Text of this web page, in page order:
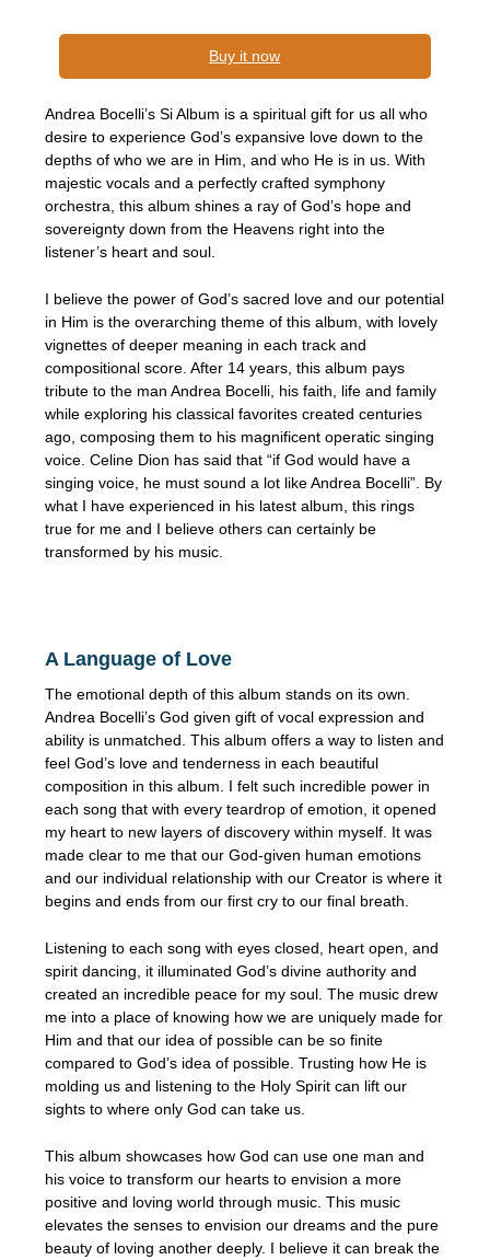
Buy it now
Andrea Bocelli’s Si Album is a spiritual gift for us all who
desire to experience God’s expansive love down to the
depths of who we are in Him, and who He is in us. With
majestic vocals and a perfectly crafted symphony
orchestra, this album shines a ray of God’s hope and
sovereignty down from the Heavens right into the
listener’s heart and soul.
I believe the power of God’s sacred love and our potential
in Him is the overarching theme of this album, with lovely
vignettes of deeper meaning in each track and
compositional score. After 14 years, this album pays
tribute to the man Andrea Bocelli, his faith, life and family
while exploring his classical favorites created centuries
ago, composing them to his magnificent operatic singing
voice. Celine Dion has said that “if God would have a
singing voice, he must sound a lot like Andrea Bocelli”. By
what I have experienced in his latest album, this rings
true for me and I believe others can certainly be
transformed by his music.
A Language of Love
The emotional depth of this album stands on its own.
Andrea Bocelli’s God given gift of vocal expression and
ability is unmatched. This album offers a way to listen and
feel God’s love and tenderness in each beautiful
composition in this album. I felt such incredible power in
each song that with every teardrop of emotion, it opened
my heart to new layers of discovery within myself. It was
made clear to me that our God-given human emotions
and our individual relationship with our Creator is where it
begins and ends from our first cry to our final breath.
Listening to each song with eyes closed, heart open, and
spirit dancing, it illuminated God’s divine authority and
created an incredible peace for my soul. The music drew
me into a place of knowing how we are uniquely made for
Him and that our idea of possible can be so finite
compared to God’s idea of possible. Trusting how He is
molding us and listening to the Holy Spirit can lift our
sights to where only God can take us.
This album showcases how God can use one man and
his voice to transform our hearts to envision a more
positive and loving world through music. This music
elevates the senses to envision our dreams and the pure
beauty of loving another deeply. I believe it can break the